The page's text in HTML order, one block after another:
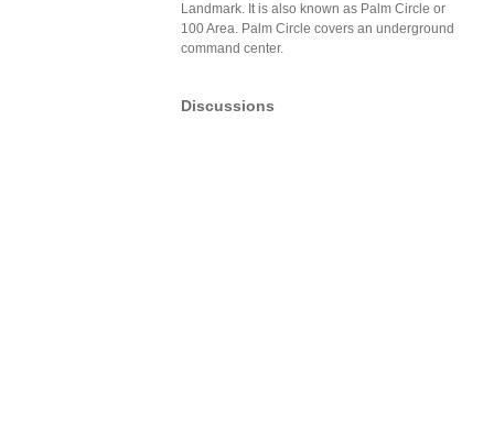
Landmark. It is also known as Palm Circle or
100 Area. Palm Circle covers an underground
command center.
Discussions